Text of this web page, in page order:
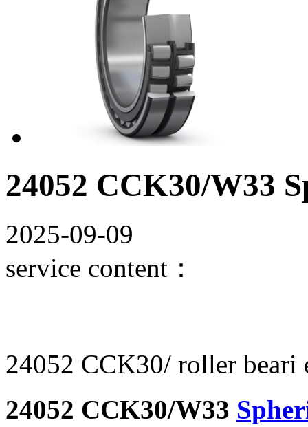
24052 CCK30/W33
2025-09-09
service content：
24052 CCK30/ roller beari
24052 CCK30/W33